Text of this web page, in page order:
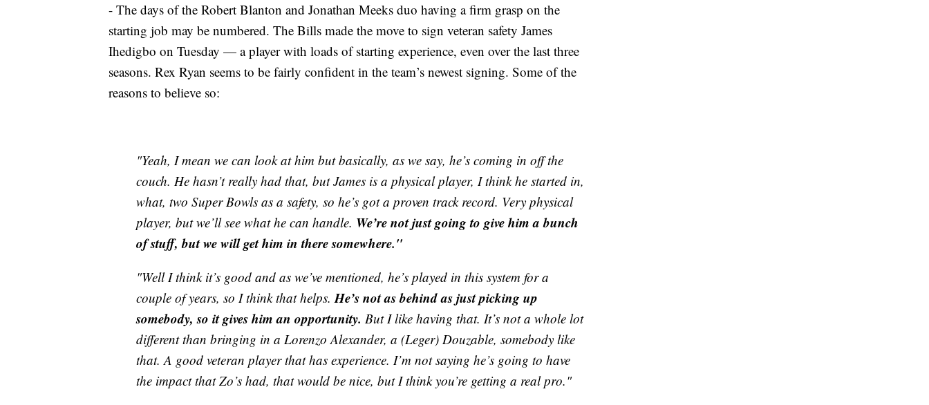
- The days of the Robert Blanton and Jonathan Meeks duo having a firm grasp on the
starting job may be numbered. The Bills made the move to sign veteran safety James
Ihedigbo on Tuesday — a player with loads of starting experience, even over the last three
seasons. Rex Ryan seems to be fairly confident in the team’s newest signing. Some of the
reasons to believe so:
"Yeah, I mean we can look at him but basically, as we say, he’s coming in off the
couch. He hasn’t really had that, but James is a physical player, I think he started in,
what, two Super Bowls as a safety, so he’s got a proven track record. Very physical
player, but we’ll see what he can handle. We’re not just going to give him a bunch
of stuff, but we will get him in there somewhere."
"Well I think it’s good and as we’ve mentioned, he’s played in this system for a
couple of years, so I think that helps.He’s not as behind as just picking up
somebody, so it gives him an opportunity. But I like having that. It’s not a whole lot
different than bringing in a Lorenzo Alexander, a (Leger) Douzable, somebody like
that. A good veteran player that has experience. I’m not saying he’s going to have
the impact that Zo’s had, that would be nice, but I think you’re getting a real pro."